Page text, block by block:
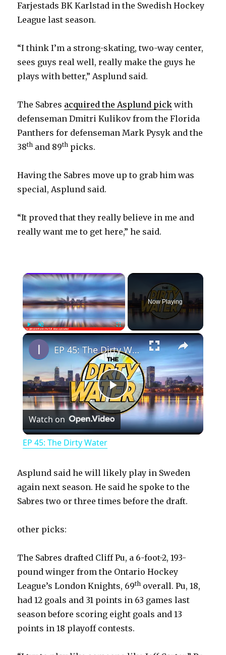
Farjestads BK Karlstad in the Swedish Hockey
League last season.
“I think I’m a strong-skating, two-way center,
sees guys real well, really make the guys he
plays with better,” Asplund said.
The Sabres acquired the Asplund pick with
defenseman Dmitri Kulikov from the Florida
Panthers for defenseman Mark Pysyk and the
38th and 89th picks.
Having the Sabres move up to grab him was
special, Asplund said.
“It proved that they really believe in me and
really want me to get here,” he said.
×
PlayUnmute Fullscreen
Now Playing
×
P
l
y
i
d
e
EP 45: The Dirty Water
Watch on
EP 45: The Dirty Water
Asplund said he will likely play in Sweden
again next season. He said he spoke to the
Sabres two or three times before the draft.
other picks:
The Sabres drafted Cliff Pu, a 6-foot-2, 193-
pound winger from the Ontario Hockey
League’s London Knights, 69th overall. Pu, 18,
had 12 goals and 31 points in 63 games last
season before scoring eight goals and 13
points in 18 playoff contests.